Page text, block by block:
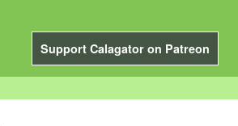
Support Calagator on Patreon